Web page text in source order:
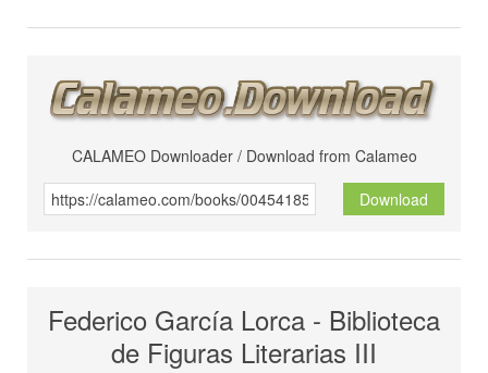
CALAMEO Downloader / Download from Calameo
Download
Federico García Lorca - Biblioteca
de Figuras Literarias III